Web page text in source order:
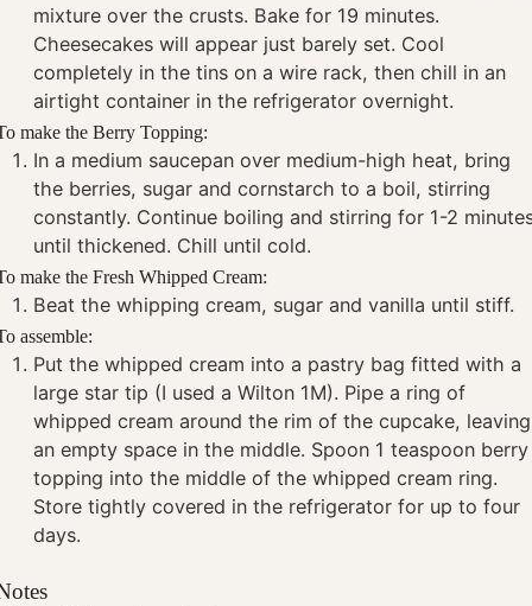
mixture over the crusts. Bake for 19 minutes.
Cheesecakes will appear just barely set. Cool
completely in the tins on a wire rack, then chill in an
airtight container in the refrigerator overnight.
make the Berry Topping:
In a medium saucepan over medium-high heat, bring
the berries, sugar and cornstarch to a boil, stirring
constantly. Continue boiling and stirring for 1-2
until thickened. Chill until cold.
make the Fresh Whipped Cream:
Beat the whipping cream, sugar and vanilla until stiff.
assemble:
Put the whipped cream into a pastry bag fitted with a
large star tip (I used a Wilton 1M). Pipe a ring of
whipped cream around the rim of the cupcake, leaving
an empty space in the middle. Spoon 1 teaspoon berry
topping into the middle of the whipped cream ring.
Store tightly covered in the refrigerator for up to four
days.